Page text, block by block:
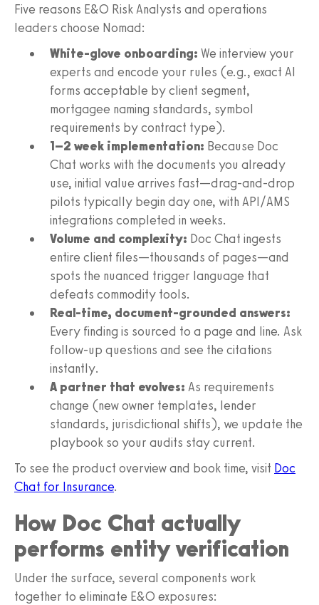
Five reasons E&O Risk Analysts and operations
leaders choose Nomad:
White-glove onboarding: We interview your
experts and encode your rules (e.g., exact AI
forms acceptable by client segment,
mortgagee naming standards, symbol
requirements by contract type).
1–2 week implementation: Because Doc
Chat works with the documents you already
use, initial value arrives fast—drag-and-drop
pilots typically begin day one, with API/AMS
integrations completed in weeks.
Volume and complexity: Doc Chat ingests
entire client files—thousands of pages—and
spots the nuanced trigger language that
defeats commodity tools.
Real-time, document-grounded answers:
Every finding is sourced to a page and line. Ask
follow-up questions and see the citations
instantly.
A partner that evolves: As requirements
change (new owner templates, lender
standards, jurisdictional shifts), we update the
playbook so your audits stay current.
To see the product overview and book time, visit Doc
Chat for Insurance.
How Doc Chat actually
performs entity verification
Under the surface, several components work
together to eliminate E&O exposures: